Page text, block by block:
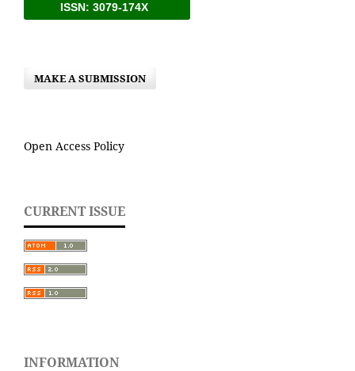
ISSN: 3079-174X
MAKE A SUBMISSION
Open Access Policy
CURRENT ISSUE
INFORMATION